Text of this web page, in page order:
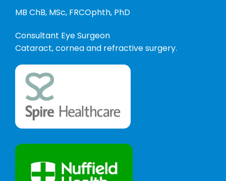
MB ChB, MSc, FRCOphth, PhD
Consultant Eye Surgeon
Cataract, cornea and refractive surgery.